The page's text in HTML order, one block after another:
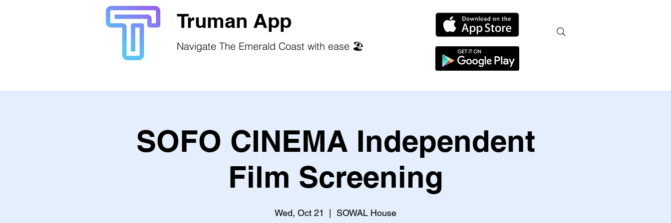
Truman App
Navigate The Emerald Coast with ease 🏖️
SOFO CINEMA Independent
Film Screening
Wed, Oct 21 SOWAL House